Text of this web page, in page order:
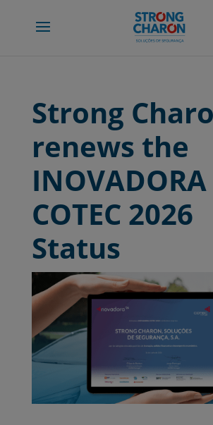
Strong
renews the
INOVADORA
COTEC 2026
Status